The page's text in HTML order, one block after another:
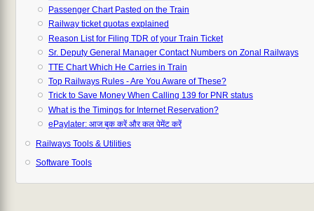
Passenger Chart Pasted on the Train
Railway ticket quotas explained
Reason List for Filing TDR of your Train Ticket
Sr. Deputy General Manager Contact Numbers on Zonal Railways
TTE Chart Which He Carries in Train
Top Railways Rules - Are You Aware of These?
Trick to Save Money When Calling 139 for PNR status
What is the Timings for Internet Reservation?
ePaylater: आज बुक करें और कल पेमेंट करें
Railways Tools & Utilities
Software Tools